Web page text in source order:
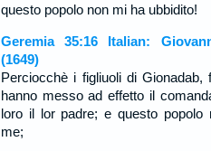
questo popolo non mi ha ubbidito!
Geremia 35:16 Italian:
(1649)
Perciocchè i figliuoli di Gionadab,
hanno messo ad effetto il
loro il lor padre; e questo popolo
me;